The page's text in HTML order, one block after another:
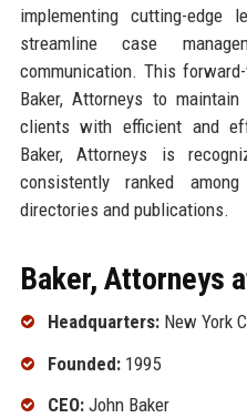
implementing cutting-
streamline case
communication. This
Baker, Attorneys to
clients with efficient and
Baker, Attorneys is
consistently ranked
directories and publications.
Baker, Attorneys
Headquarters:New York
Founded:1995
CEO:John Baker